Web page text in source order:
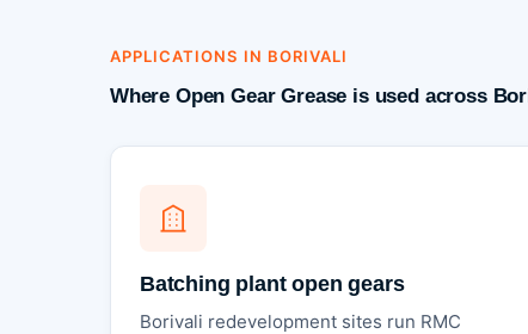
APPLICATIONS IN BORIVALI
Where Open Gear Grease is used across
Batching plant open gears
Borivali redevelopment sites run RMC